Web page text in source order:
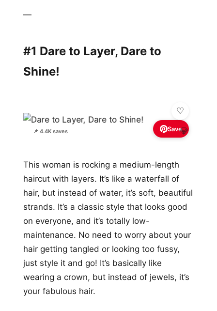
—
#1 Dare to Layer, Dare to
Shine!
📌 4.4K saves 💎
Save
This woman is rocking a medium-length
haircut with layers. It’s like a waterfall of
hair, but instead of water, it’s soft, beautiful
strands. It’s a classic style that looks good
on everyone, and it’s totally low-
maintenance. No need to worry about your
hair getting tangled or looking too fussy,
just style it and go! It’s basically like
wearing a crown, but instead of jewels, it’s
your fabulous hair.